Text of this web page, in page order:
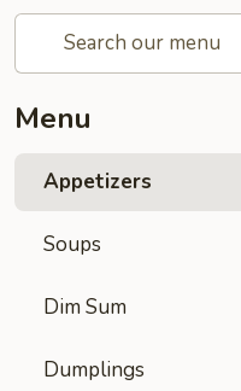
Menu
Appetizers
Soups
Dim Sum
Dumplings